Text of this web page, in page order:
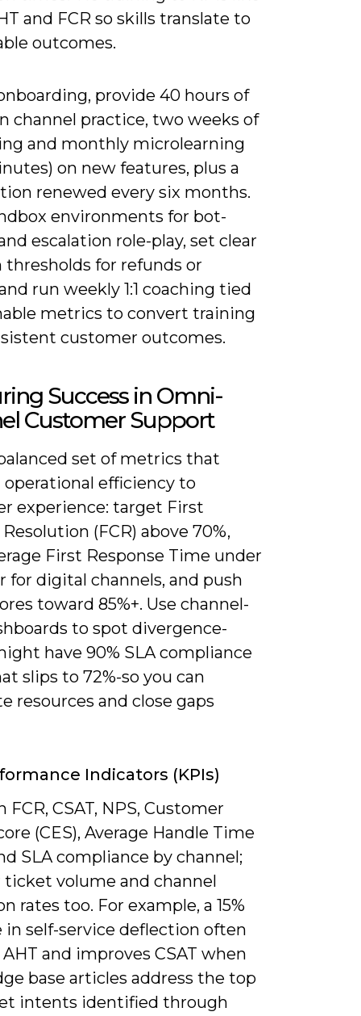
and FCR so skills translate to
outcomes.
provide 40 hours of
channel practice, two weeks of
and monthly microlearning
on new features, plus a
renewed every six months.
environments for bot-
escalation role-play, set clear
thresholds for refunds or
run weekly 1:1 coaching tied
metrics to convert training
customer outcomes.
Success in Omni-
Customer Support
set of metrics that
efficiency to
experience: target First
(FCR) above 70%,
First Response Time under
for digital channels, and push
toward 85%+. Use channel-
to spot divergence-
have 90% SLA compliance
slips to 72%-so you can
resources and close gaps
Indicators (KPIs)
FCR, CSAT, NPS, Customer
(CES), Average Handle Time
SLA compliance by channel;
volume and channel
rates too. For example, a 15%
in self-service deflection often
and improves CSAT when
base articles address the top
intents identified through